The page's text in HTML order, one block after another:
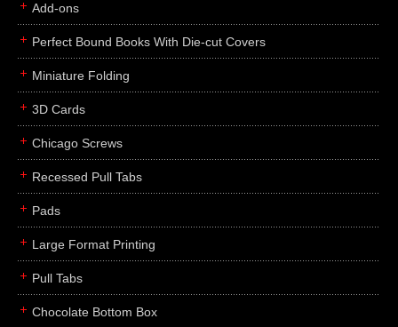
Add-ons
Perfect Bound Books With Die-cut Covers
Miniature Folding
3D Cards
Chicago Screws
Recessed Pull Tabs
Pads
Large Format Printing
Pull Tabs
Chocolate Bottom Box